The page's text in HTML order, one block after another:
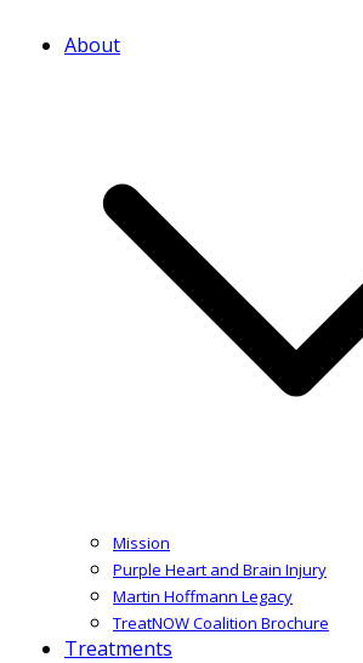
About
Mission
Purple Heart and Brain Injury
Martin Hoffmann Legacy
TreatNOW Coalition Brochure
Treatments